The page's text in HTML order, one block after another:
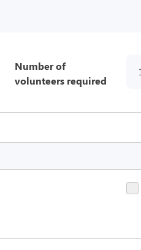
Number of
volunteers required